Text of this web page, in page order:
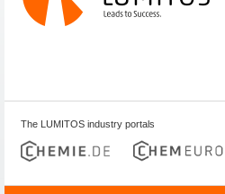
The LUMITOS industry portals